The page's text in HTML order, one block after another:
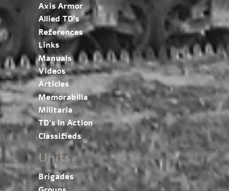
Axis Armor
Allied TD’s
References
Links
Manuals
Videos
Articles
Memorabilia
Militaria
TD’s In Action
Classifieds
Units
Brigades